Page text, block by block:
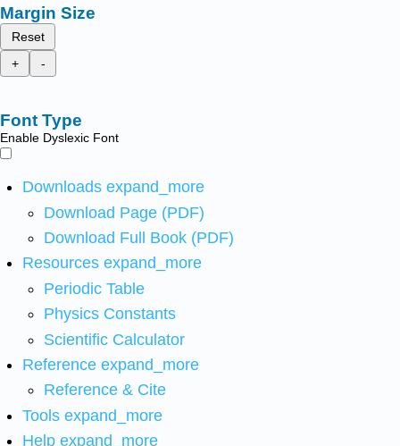
Margin Size
Reset
+
-
Font Type
Enable Dyslexic Font
Downloads expand_more
Download Page (PDF)
Download Full Book (PDF)
Resources expand_more
Periodic Table
Physics Constants
Scientific Calculator
Reference expand_more
Reference & Cite
Tools expand_more
Help expand_more